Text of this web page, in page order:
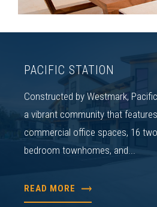
PACIFIC STATION
Constructed by Westmark,
a vibrant community that
commercial office spaces, 16
bedroom townhomes, and...
READ MORE